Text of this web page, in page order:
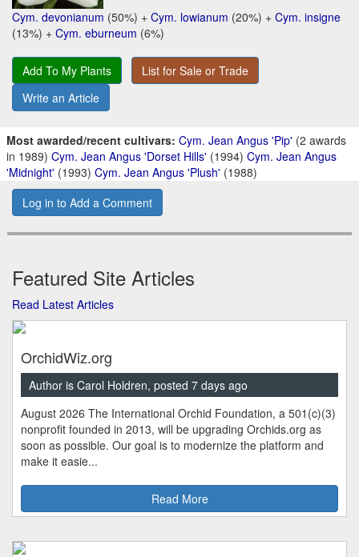
Cym. devonianum (50%) + Cym. lowianum (20%) + Cym. insigne
(13%) + Cym. eburneum (6%)
Add To My Plants
List for Sale or Trade
Write an Article
Most awarded/recent cultivars: Cym. Jean Angus 'Pip' (2 awards
in 1989) Cym. Jean Angus 'Dorset Hills' (1994) Cym. Jean Angus
'Midnight' (1993) Cym. Jean Angus 'Plush' (1988)
Log in to Add a Comment
Featured Site Articles
Read Latest Articles
OrchidWiz.org
Author is Carol Holdren, posted 7 days ago
August 2026 The International Orchid Foundation, a 501(c)(3)
nonprofit founded in 2013, will be upgrading Orchids.org as
soon as possible. Our goal is to modernize the platform and
make it easie...
Read More